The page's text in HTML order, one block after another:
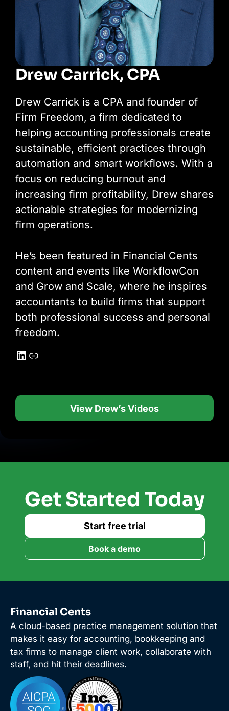
Drew Carrick, CPA
Drew Carrick is a CPA and founder of
Firm Freedom, a firm dedicated to
helping accounting professionals create
sustainable, efficient practices through
automation and smart workflows. With a
focus on reducing burnout and
increasing firm profitability, Drew shares
actionable strategies for modernizing
firm operations.
He’s been featured in Financial Cents
content and events like WorkflowCon
and Grow and Scale, where he inspires
accountants to build firms that support
both professional success and personal
freedom.
LinkedIn
Link
View Drew’s Videos
Get Started Today
Start free trial
Book a demo
Financial Cents
A cloud-based practice management solution that
makes it easy for accounting, bookkeeping and
tax firms to manage client work, collaborate with
staff, and hit their deadlines.